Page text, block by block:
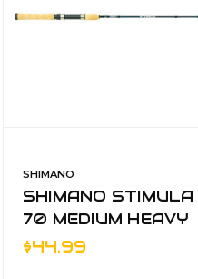
SHIMANO
SHIMANO STIMULA
70 MEDIUM HEAVY
1pc SPINNING RO
$44.99